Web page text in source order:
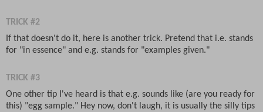
TRICK #2
If that doesn't do it, here is another trick. Pretend that i.e. stands
for "in essence" and e.g. stands for "examples given."
TRICK #3
One other tip I've heard is that e.g. sounds like (are you ready for
this) "egg sample." Hey now, don't laugh, it is usually the silly tips